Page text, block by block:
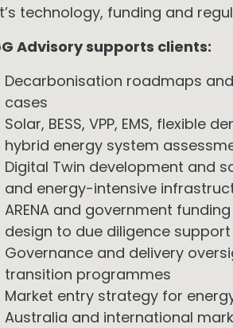
technology, funding and
Advisory supports clients:
Decarbonisation roadmaps
cases
Solar, BESS, VPP, EMS, flexible
hybrid energy system
Digital Twin development and
and energy-intensive
ARENA and government
design to due diligence support
Governance and delivery
transition programmes
Market entry strategy for
Australia and international